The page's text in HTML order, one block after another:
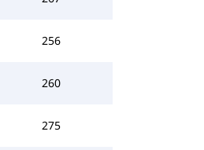
256
260
275